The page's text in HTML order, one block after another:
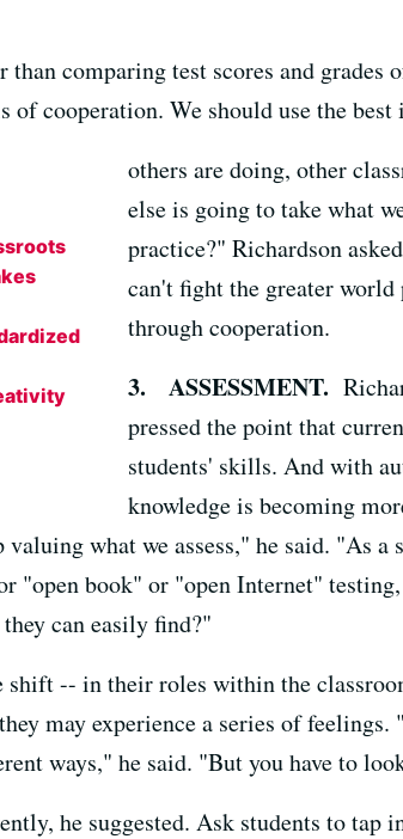
than comparing test scores and grades
of cooperation. We should use the best
others are doing, other
else is going to take what
practice?" Richardson
can't fight the greater
through cooperation.
3. ASSESSMENT.
pressed the point that
students' skills. And with
knowledge is becoming
what we assess," he said. "As a
"open book" or "open Internet"
can easily find?"
shift -- in their roles within the
may experience a series of
ways," he said. "But you have to
he suggested. Ask students to tap